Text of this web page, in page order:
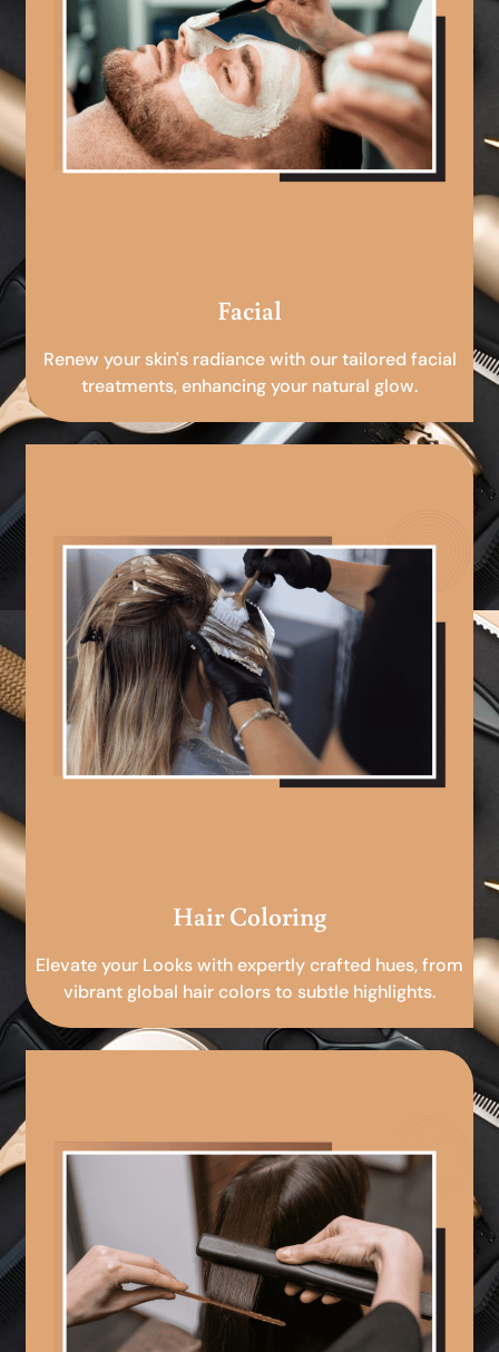
Facial
Renew your skin's radiance with our tailored facial
treatments, enhancing your natural glow.
Hair Coloring
Elevate your Looks with expertly crafted hues, from
vibrant global hair colors to subtle highlights.